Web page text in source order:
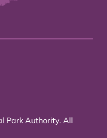
Park Authority. All